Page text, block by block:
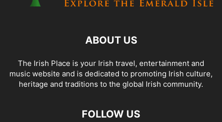
ABOUT US
The Irish Place is your Irish travel, entertainment and
music website and is dedicated to promoting Irish culture,
heritage and traditions to the global Irish community.
FOLLOW US